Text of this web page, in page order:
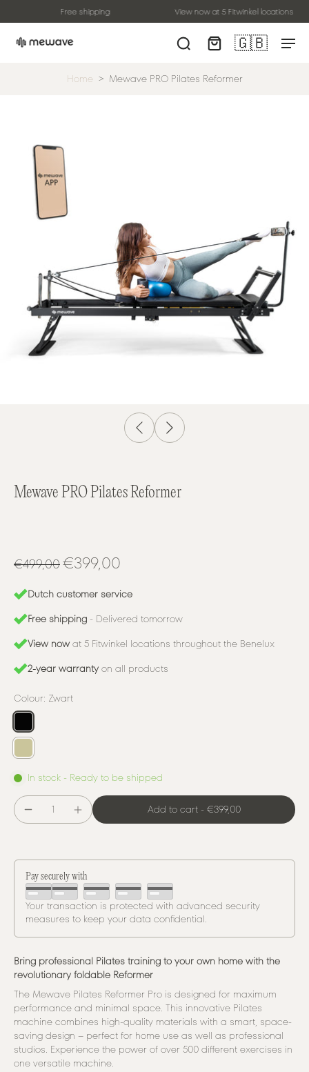
Free shipping View now at 5 Fitwinkel locations
🇬🇧
Home > Mewave PRO Pilates Reformer
Mewave PRO Pilates Reformer
€499,00€399,00
Dutch customer service
Free shipping - Delivered tomorrow
View now at 5 Fitwinkel locations throughout the Benelux
2-year warranty on all products
Colour: Zwart
In stock - Ready to be shipped
Add to cart - €399,00
Pay securely with
Your transaction is protected with advanced security
measures to keep your data confidential.
Bring professional Pilates training to your own home with the
revolutionary foldable Reformer
The Mewave Pilates Reformer Pro is designed for maximum
performance and minimal space. This innovative Pilates
machine combines high-quality materials with a smart, space-
saving design – perfect for home use as well as professional
studios. Experience the power of over 500 different exercises in
one versatile machine.